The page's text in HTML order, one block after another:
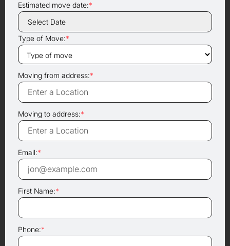
Estimated move date:*
Type of Move:*
Moving from address:*
Moving to address:*
Email:*
First Name:*
Phone:*